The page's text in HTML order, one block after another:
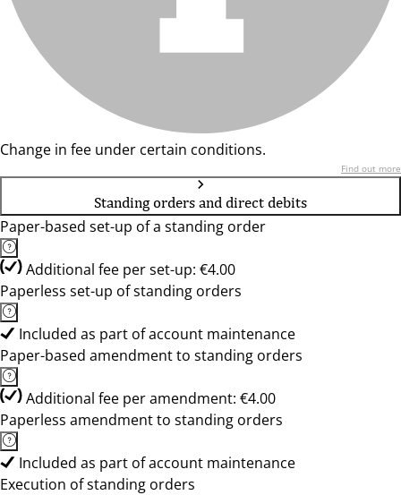
Change in fee under certain conditions.
Find out more
Standing orders and direct debits
Paper-based set-up of a standing order
Additional fee per set-up: €4.00
Paperless set-up of standing orders
Included as part of account maintenance
Paper-based amendment to standing orders
Additional fee per amendment: €4.00
Paperless amendment to standing orders
Included as part of account maintenance
Execution of standing orders